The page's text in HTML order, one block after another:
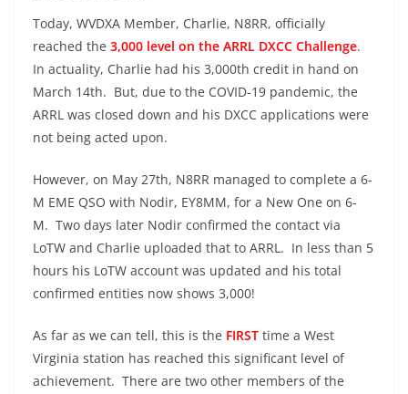
Today, WVDXA Member, Charlie, N8RR, officially
reached the 3,000 level on the ARRL DXCC Challenge.
In actuality, Charlie had his 3,000th credit in hand on
March 14th. But, due to the COVID-19 pandemic, the
ARRL was closed down and his DXCC applications were
not being acted upon.
However, on May 27th, N8RR managed to complete a 6-
M EME QSO with Nodir, EY8MM, for a New One on 6-
M. Two days later Nodir confirmed the contact via
LoTW and Charlie uploaded that to ARRL. In less than 5
hours his LoTW account was updated and his total
confirmed entities now shows 3,000!
As far as we can tell, this is the FIRST time a West
Virginia station has reached this significant level of
achievement. There are two other members of the